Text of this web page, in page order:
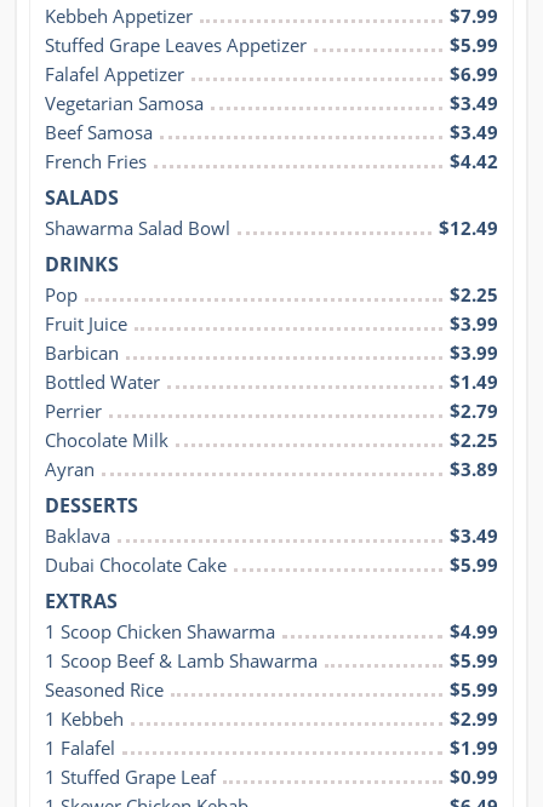
Kebbeh Appetizer
$7.99
Stuffed Grape Leaves Appetizer
$5.99
Falafel Appetizer
$6.99
Vegetarian Samosa
$3.49
Beef Samosa
$3.49
French Fries
$4.42
SALADS
Shawarma Salad Bowl $12.49
DRINKS
Pop
$2.25
Fruit Juice
$3.99
Barbican
$3.99
Bottled Water
$1.49
Perrier
$2.79
Chocolate Milk
$2.25
Ayran
$3.89
DESSERTS
Baklava
$3.49
Dubai Chocolate Cake
$5.99
EXTRAS
1 Scoop Chicken Shawarma
$4.99
1 Scoop Beef & Lamb Shawarma
$5.99
Seasoned Rice
$5.99
1 Kebbeh
$2.99
1 Falafel
$1.99
1 Stuffed Grape Leaf
$0.99